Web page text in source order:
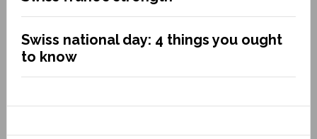
Swiss national day: 4 things you ought
to know